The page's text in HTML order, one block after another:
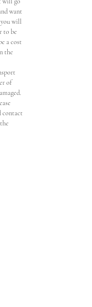
want
will
to be
a cost
the
of
contact